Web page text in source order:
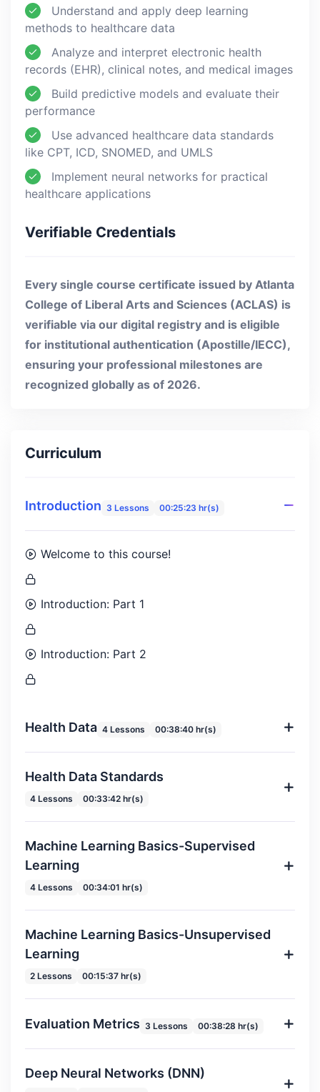
Understand and apply deep learning
methods to healthcare data
Analyze and interpret electronic health
records (EHR), clinical notes, and medical images
Build predictive models and evaluate their
performance
Use advanced healthcare data standards
like CPT, ICD, SNOMED, and UMLS
Implement neural networks for practical
healthcare applications
Verifiable Credentials
Every single course certificate issued by Atlanta
College of Liberal Arts and Sciences (ACLAS) is
verifiable via our digital registry and is eligible
for institutional authentication (Apostille/IECC),
ensuring your professional milestones are
recognized globally as of 2026.
Curriculum
Introduction 3 Lessons 00:25:23 hr(s)
Welcome to this course!
Introduction: Part 1
Introduction: Part 2
Health Data 4 Lessons 00:38:40 hr(s)
Health Data Standards
4 Lessons 00:33:42 hr(s)
Machine Learning Basics-Supervised
Learning
4 Lessons 00:34:01 hr(s)
Machine Learning Basics-Unsupervised
Learning
2 Lessons 00:15:37 hr(s)
Evaluation Metrics 3 Lessons 00:38:28 hr(s)
Deep Neural Networks (DNN)